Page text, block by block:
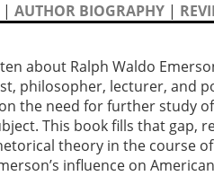
| AUTHOR BIOGRAPHY |
about Ralph Waldo
philosopher, lecturer, and
the need for further study
This book fills that gap,
theory in the course
influence on